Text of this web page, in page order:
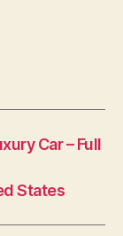
Car – Full
States